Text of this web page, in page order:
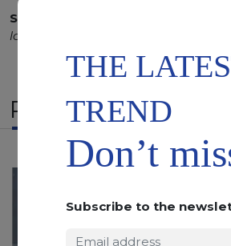
SCS
Stone Care System highly
longer duration.
RELATED
THE
TREND
Don’t
Subscribe to the